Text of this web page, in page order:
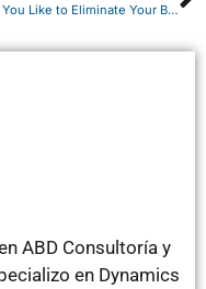
Would You Like to Eliminate Your Business Partner
ABD Consultoría y
en Dynamics